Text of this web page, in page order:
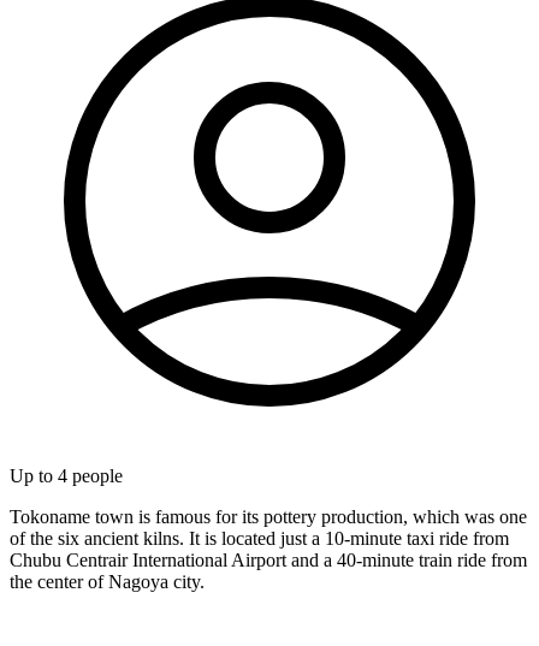
Up to 4 people
Tokoname town is famous for its pottery production, which was one
of the six ancient kilns. It is located just a 10-minute taxi ride from
Chubu Centrair International Airport and a 40-minute train ride from
the center of Nagoya city.